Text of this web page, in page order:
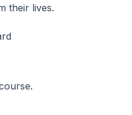
their lives.